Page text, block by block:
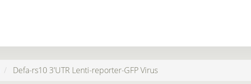
Defa-rs10 3'UTR Lenti-reporter-GFP Virus